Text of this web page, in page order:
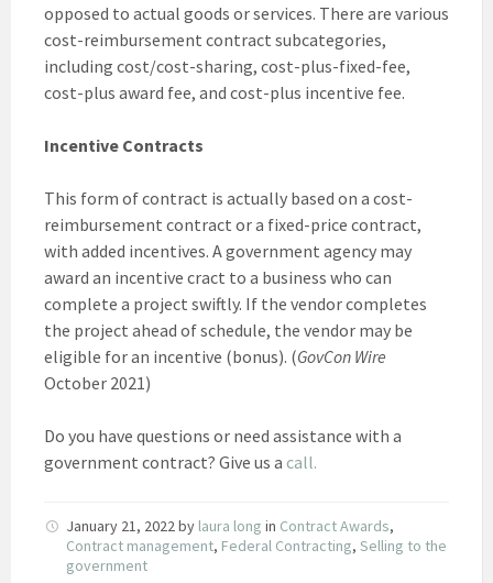
opposed to actual goods or services. There are various
cost-reimbursement contract subcategories,
including cost/cost-sharing, cost-plus-fixed-fee,
cost-plus award fee, and cost-plus incentive fee.
Incentive Contracts
This form of contract is actually based on a cost-
reimbursement contract or a fixed-price contract,
with added incentives. A government agency may
award an incentive cract to a business who can
complete a project swiftly. If the vendor completes
the project ahead of schedule, the vendor may be
eligible for an incentive (bonus). (GovCon Wire
October 2021)
Do you have questions or need assistance with a
government contract? Give us a call.
January 21, 2022 by laura long in Contract Awards,
Contract management, Federal Contracting, Selling to the
government